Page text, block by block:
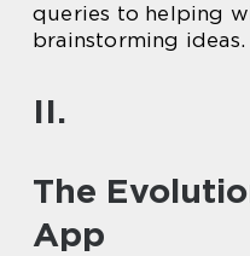
queries to helping
brainstorming ideas.
II.
The
App